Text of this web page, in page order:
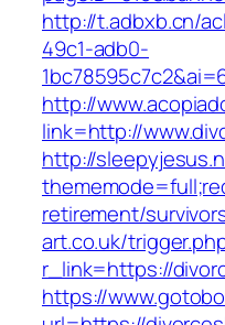
http://t.adbxb.cn/
49c1-adb0-
http://
link=http://
http://
retirement/
art.co.uk/
r_link=https://
https://